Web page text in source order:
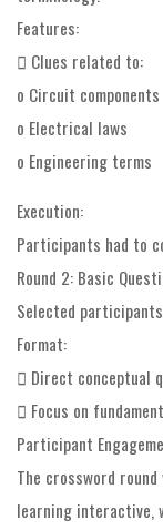
Features:
 Clues related to:
o Circuit components
o Electrical laws
o Engineering terms
Execution:
Participants had to
Round 2: Basic
Selected
Format:
 Direct conceptual
 Focus on
Participant
The crossword
learning interactive,